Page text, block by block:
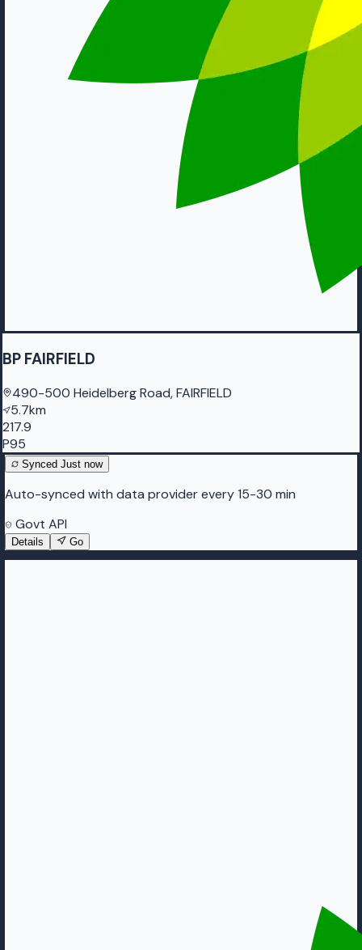
BP FAIRFIELD
490-500 Heidelberg Road, FAIRFIELD
5.7km
217.9
P95
Synced Just now
Auto-synced with data provider every 15-30 min
Govt API
Details Go